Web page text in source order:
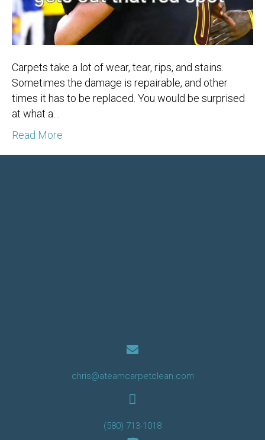
Carpets take a lot of wear, tear, rips, and stains.
Sometimes the damage is repairable, and other
times it has to be replaced. You would be surprised
at what a…
Read More
chris@ateamcarpetclean.com
(580) 713-1018